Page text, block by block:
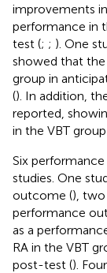
improvements
performance in
test (; ; ). One
showed that
group in
(). In addition,
reported,
in the VBT
Six
studies. One
outcome (), two
performance
as a
RA in the VBT
post-test ().